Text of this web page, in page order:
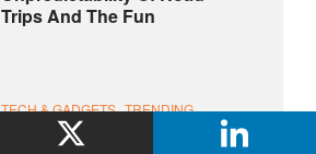
Trips And The Fun
TECH & GADGETS TRENDING
Laptop Is Not Far Better